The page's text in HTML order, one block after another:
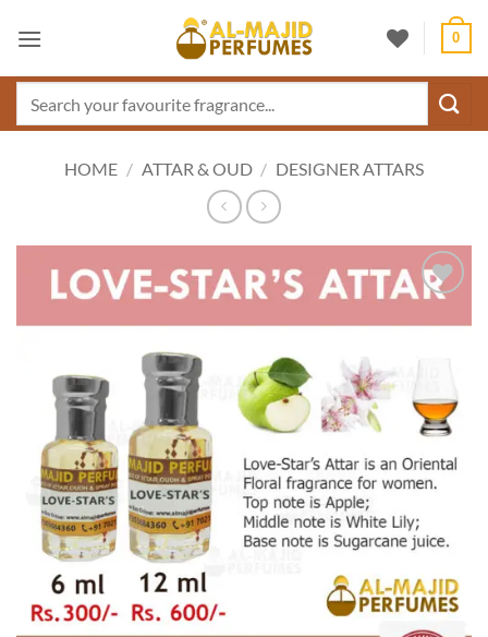
0
HOME / ATTAR & OUD / DESIGNER ATTARS